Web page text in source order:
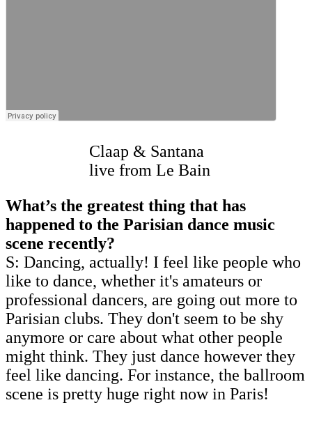
Claap & Santana
live from Le Bain
What’s the greatest thing that has
happened to the Parisian dance music
scene recently?
S: Dancing, actually! I feel like people who
like to dance, whether it's amateurs or
professional dancers, are going out more to
Parisian clubs. They don't seem to be shy
anymore or care about what other people
might think. They just dance however they
feel like dancing. For instance, the ballroom
scene is pretty huge right now in Paris!